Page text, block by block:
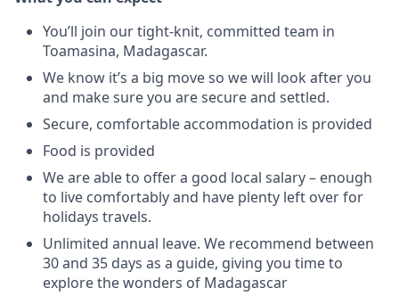
You’ll join our tight-knit, committed team in
Toamasina, Madagascar.
We know it’s a big move so we will look after you
and make sure you are secure and settled.
Secure, comfortable accommodation is provided
Food is provided
We are able to offer a good local salary – enough
to live comfortably and have plenty left over for
holidays travels.
Unlimited annual leave. We recommend between
30 and 35 days as a guide, giving you time to
explore the wonders of Madagascar